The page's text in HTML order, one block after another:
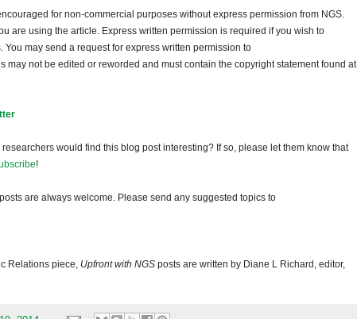
for non-commercial purposes without express permission from NGS.
are using the article. Express written permission is required if you wish to
may send a request for express written permission to
may not be edited or reworded and must contain the copyright statement found at
would find this blog post interesting? If so, please let them know that
!
posts are always welcome. Please send any suggested topics to
Relations piece, Upfront with NGS posts are written by Diane L Richard, editor,